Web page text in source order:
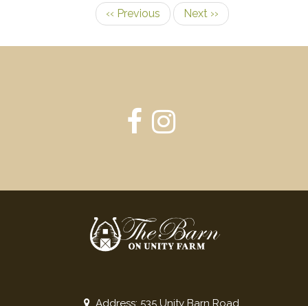
‹‹ Previous Next ››
Address: 535 Unity Barn Road